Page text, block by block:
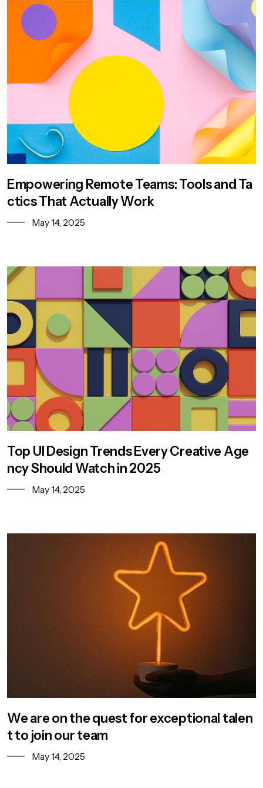
Empowering Remote Teams: Tools and Ta
ctics That Actually Work
May 14, 2025
Top UI Design Trends Every Creative Age
ncy Should Watch in 2025
May 14, 2025
We are on the quest for exceptional talen
t to join our team
May 14, 2025